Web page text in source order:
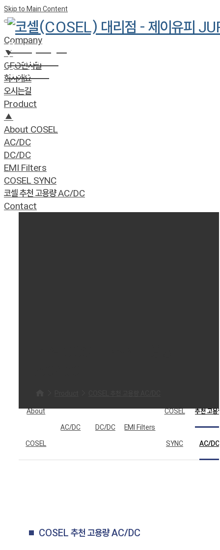
Skip to Main Content
Company
▼
CEO인사말
회사개요
오시는길
Product
▲
About COSEL
AC/DC
DC/DC
EMI Filters
COSEL SYNC
코셀 추천 고용량 AC/DC
Contact
Company
Product
Contact
About
COSEL
AC/DC DC/DC EMI Filters
COSEL
SYNC
추천 고용
AC/DC
COSEL 추천 고용량 AC/DC